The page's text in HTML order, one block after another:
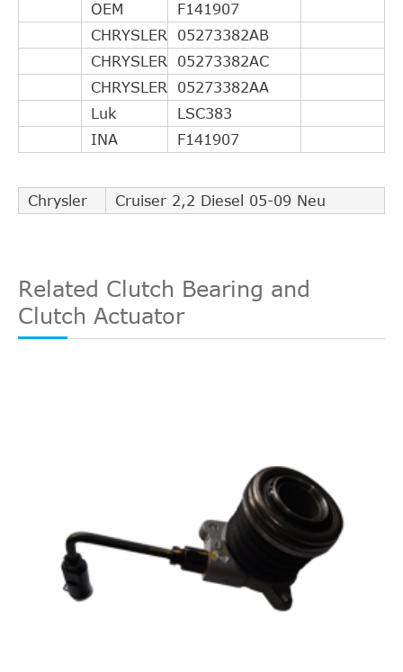
OEM
F141907
CHRYSLER
05273382AB
CHRYSLER
05273382AC
CHRYSLER
05273382AA
Luk
LSC383
INA
F141907
Chrysler Cruiser 2,2 Diesel 05-09 Neu
Related Clutch Bearing and
Clutch Actuator